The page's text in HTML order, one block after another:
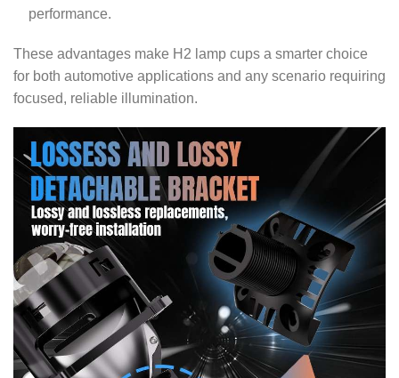
performance.
These advantages make H2 lamp cups a smarter choice
for both automotive applications and any scenario requiring
focused, reliable illumination.